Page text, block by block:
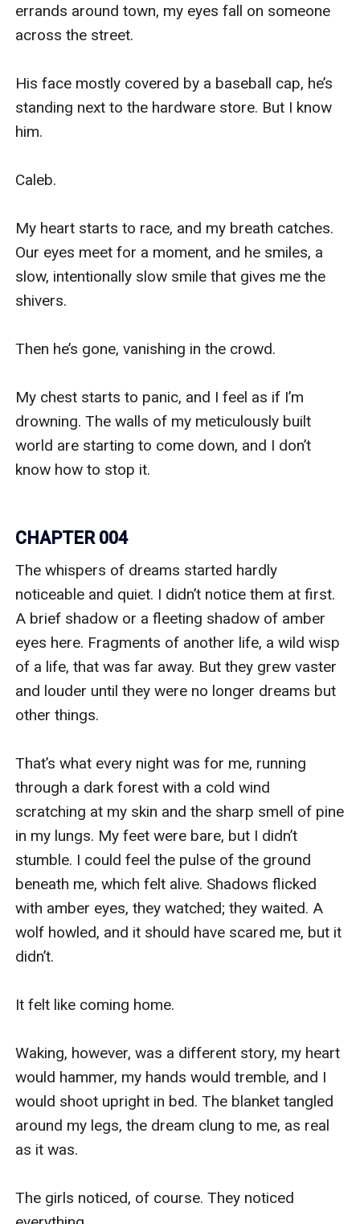
errands around town, my eyes fall on someone
across the street.
His face mostly covered by a baseball cap, he’s
standing next to the hardware store. But I know
him.
Caleb.
My heart starts to race, and my breath catches.
Our eyes meet for a moment, and he smiles, a
slow, intentionally slow smile that gives me the
shivers.
Then he’s gone, vanishing in the crowd.
My chest starts to panic, and I feel as if I’m
drowning. The walls of my meticulously built
world are starting to come down, and I don’t
know how to stop it.
CHAPTER 004
The whispers of dreams started hardly
noticeable and quiet. I didn’t notice them at first.
A brief shadow or a fleeting shadow of amber
eyes here. Fragments of another life, a wild wisp
of a life, that was far away. But they grew vaster
and louder until they were no longer dreams but
other things.
That’s what every night was for me, running
through a dark forest with a cold wind
scratching at my skin and the sharp smell of pine
in my lungs. My feet were bare, but I didn’t
stumble. I could feel the pulse of the ground
beneath me, which felt alive. Shadows flicked
with amber eyes, they watched; they waited. A
wolf howled, and it should have scared me, but it
didn’t.
It felt like coming home.
Waking, however, was a different story, my heart
would hammer, my hands would tremble, and I
would shoot upright in bed. The blanket tangled
around my legs, the dream clung to me, as real
as it was.
The girls noticed, of course. They noticed